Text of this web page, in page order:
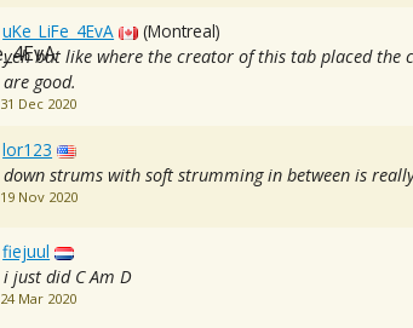
uKe_LiFe_4EvA
(Montreal)
yeh but like where the creator of this tab placed the
are good.
31 Dec 2020
lor123
down strums with soft strumming in between is
19 Nov 2020
fiejuul
i just did C Am D
24 Mar 2020